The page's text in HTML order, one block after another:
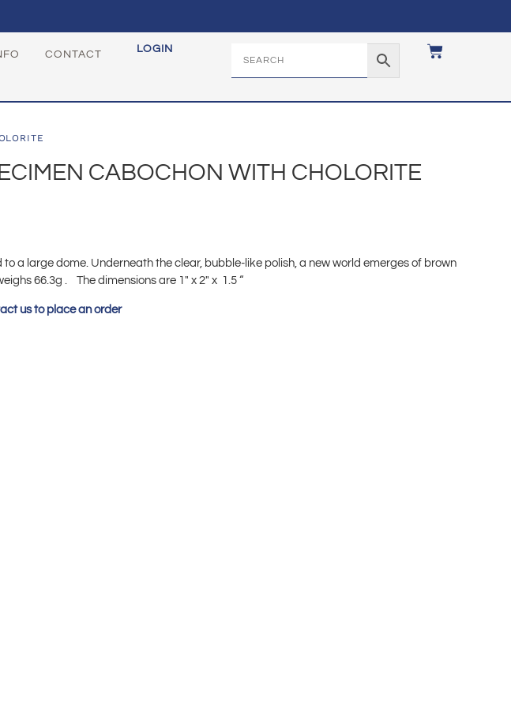
CONTACT LOGIN
CABOCHON WITH CHOLORITE
a large dome. Underneath the clear, bubble-like polish, a new world emerges of brown
66.3g . The dimensions are 1″ x 2″ x 1.5 “
us to place an order